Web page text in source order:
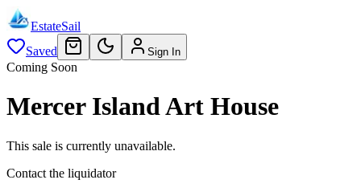
EstateSail
Saved
Sign In
Coming Soon
Mercer Island Art House
This sale is currently unavailable.
Contact the liquidator